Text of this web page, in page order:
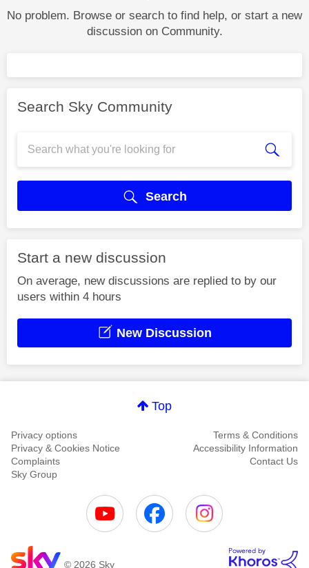
No problem. Browse or search to find help, or start a new
discussion on Community.
Search Sky Community
Search
Start a new discussion
On average, new discussions are replied to by our
users within 4 hours
New Discussion
Top
Privacy options
Terms & Conditions
Privacy & Cookies Notice
Accessibility Information
Complaints
Contact Us
Sky Group
© 2026 Sky